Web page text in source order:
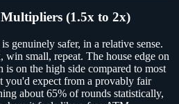
(1.5x to 2x)
genuinely safer, in a relative sense.
win small, repeat. The house edge on
is on the high side compared to most
you'd expect from a provably fair
about 65% of rounds statistically,